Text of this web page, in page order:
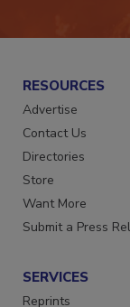
RESOURCES
Advertise
Contact Us
Directories
Store
Want More
SERVICES